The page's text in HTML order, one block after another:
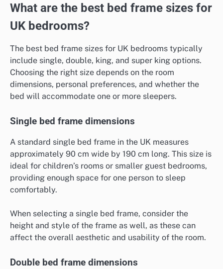
What are the best bed frame sizes for
UK bedrooms?
The best bed frame sizes for UK bedrooms typically
include single, double, king, and super king options.
Choosing the right size depends on the room
dimensions, personal preferences, and whether the
bed will accommodate one or more sleepers.
Single bed frame dimensions
A standard single bed frame in the UK measures
approximately 90 cm wide by 190 cm long. This size is
ideal for children’s rooms or smaller guest bedrooms,
providing enough space for one person to sleep
comfortably.
When selecting a single bed frame, consider the
height and style of the frame as well, as these can
affect the overall aesthetic and usability of the room.
Double bed frame dimensions